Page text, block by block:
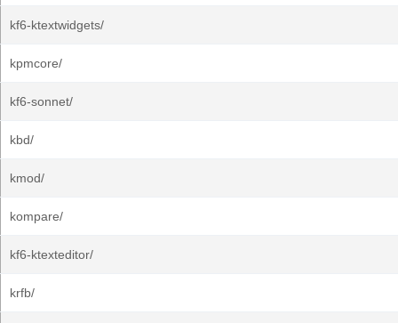
kf6-ktextwidgets/
kpmcore/
kf6-sonnet/
kbd/
kmod/
kompare/
kf6-ktexteditor/
krfb/